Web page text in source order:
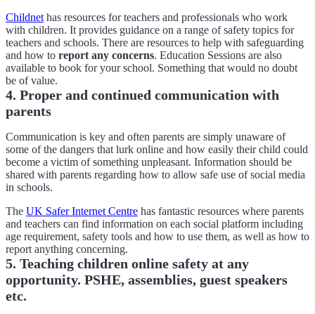
Childnet has resources for teachers and professionals who work
with children. It provides guidance on a range of safety topics for
teachers and schools. There are resources to help with safeguarding
and how to report any concerns. Education Sessions are also
available to book for your school. Something that would no doubt
be of value.
4. Proper and continued communication with
parents
Communication is key and often parents are simply unaware of
some of the dangers that lurk online and how easily their child could
become a victim of something unpleasant. Information should be
shared with parents regarding how to allow safe use of social media
in schools.
The UK Safer Internet Centre has fantastic resources where parents
and teachers can find information on each social platform including
age requirement, safety tools and how to use them, as well as how to
report anything concerning.
5. Teaching children online safety at any
opportunity. PSHE, assemblies, guest speakers
etc.